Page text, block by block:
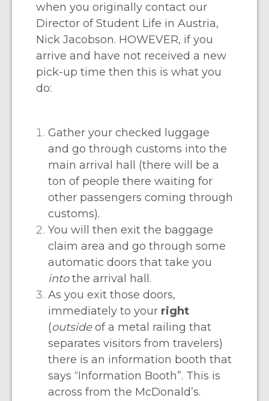
when you originally contact our
Director of Student Life in Austria,
Nick Jacobson. HOWEVER, if you
arrive and have not received a new
pick-up time then this is what you
do:
Gather your checked luggage
and go through customs into the
main arrival hall (there will be a
ton of people there waiting for
other passengers coming through
customs).
You will then exit the baggage
claim area and go through some
automatic doors that take you
intothe arrival hall.
As you exit those doors,
immediately to your right
(outsideof a metal railing that
separates visitors from travelers)
there is an information booth that
says “Information Booth”. This is
across from the McDonald’s.